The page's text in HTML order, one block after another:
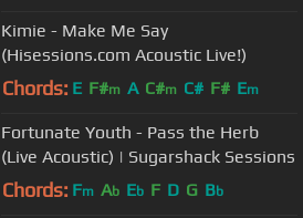
Kimie - Make Me Say
(Hisessions.com Acoustic Live!)
Chords: E F#m A C#m C# F# Em
Fortunate Youth - Pass the Herb
(Live Acoustic) | Sugarshack Sessions
Chords: Fm Ab Eb F D G Bb